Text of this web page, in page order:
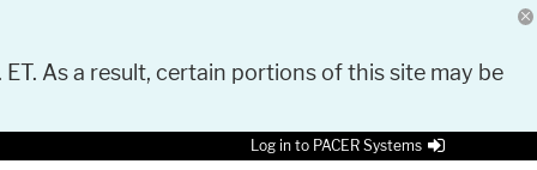
As a result, certain portions of this site may be
Log in to PACER Systems